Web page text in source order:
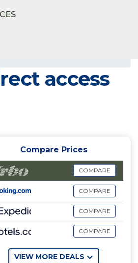
access
Compare Prices
COMPARE
COMPARE
COMPARE
COMPARE
VIEW MORE DEALS